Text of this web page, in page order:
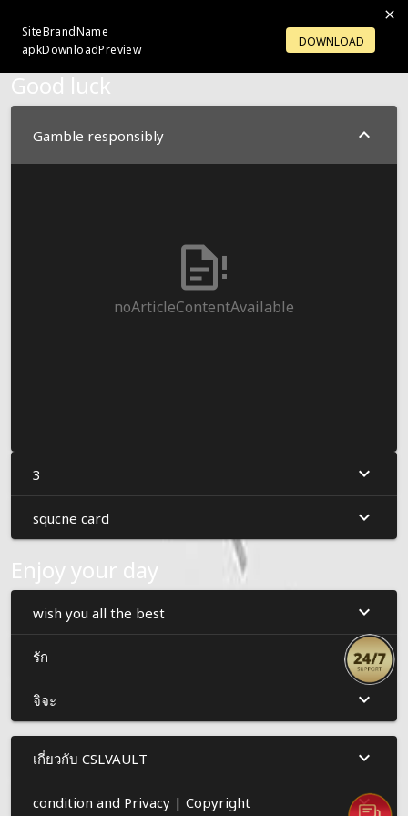
SiteBrandName
apkDownloadPreview
DOWNLOAD
OPENACCOUNT
Good luck
Gamble responsibly
noArticleContentAvailable
3
squcne card
Enjoy your day
wish you all the best
รัก
จิจะ
เกี่ยวกับ CSLVAULT
condition and Privacy | Copyright